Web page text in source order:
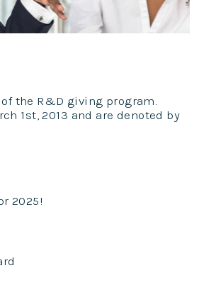
the R&D giving program.
1st, 2013 and are denoted by
2025!